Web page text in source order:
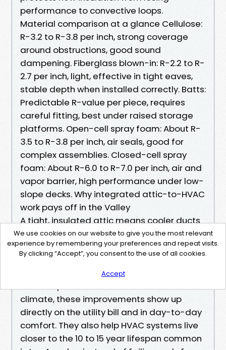
performance to convective loops.
Material comparison at a glance Cellulose:
R-3.2 to R-3.8 per inch, strong coverage
around obstructions, good sound
dampening. Fiberglass blown-in: R-2.2 to R-
2.7 per inch, light, effective in tight eaves,
stable depth when installed correctly. Batts:
Predictable R-value per piece, requires
careful fitting, best under raised storage
platforms. Open-cell spray foam: About R-
3.5 to R-3.8 per inch, air seals, good for
complex assemblies. Closed-cell spray
foam: About R-6.0 to R-7.0 per inch, air and
vapor barrier, high performance under low-
slope decks. Why integrated attic-to-HVAC
work pays off in the Valley
A tight, insulated attic means cooler ducts
and shorter AC cycles. Clean, rodent-free
insulation reduces allergens and keeps
returns and supplies cleaner. Balanced
ventilation prevents moisture issues and
reduces peak attic heat. In LA’s Zone 9
climate, these improvements show up
directly on the utility bill and in day-to-day
comfort. They also help HVAC systems live
closer to the 10 to 15 year lifespan common
We use cookies on our website to give you the most relevant
experience by remembering your preferences and repeat visits.
By clicking “Accept”, you consent to the use of all cookies.
Accept